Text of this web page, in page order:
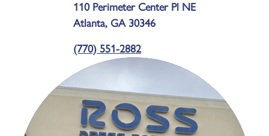
110 Perimeter Center Pl NE
Atlanta, GA 30346
(770) 551-2882